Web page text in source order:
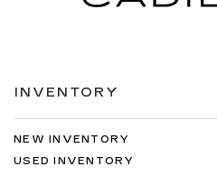
INVENTORY
NEW INVENTORY
USED INVENTORY